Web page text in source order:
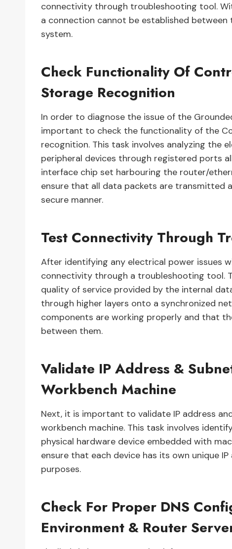
connectivity through troubleshooting tool.
a connection cannot be established
system.
Check Functionality Of
Storage Recognition
In order to diagnose the issue of the
important to check the functionality of the
recognition. This task involves analyzing
peripheral devices through registered ports
interface chip set harbouring the router/
ensure that all data packets are transmitted
secure manner.
Test Connectivity Through
After identifying any electrical power issues
connectivity through a troubleshooting tool.
quality of service provided by the internal
through higher layers onto a synchronized
components are working properly and that
between them.
Validate IP Address &
Workbench Machine
Next, it is important to validate IP address
workbench machine. This task involves
physical hardware device embedded with
ensure that each device has its own unique
purposes.
Check For Proper DNS
Environment & Router